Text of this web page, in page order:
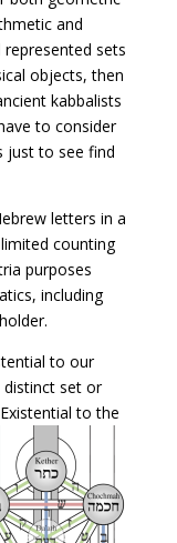
and
represented sets
objects, then
kabbalists
to consider
just to see find
letters in a
counting
purposes
including
to our
distinct set or
to the